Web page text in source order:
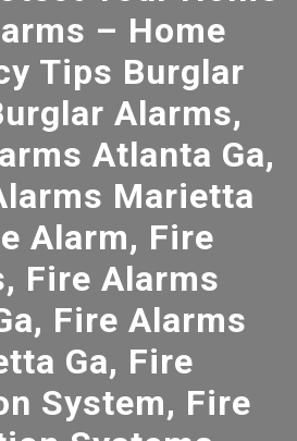
– Home
Tips Burglar
Alarms,
Atlanta Ga,
Marietta
Alarm, Fire
Fire Alarms
Fire Alarms
Ga, Fire
System, Fire